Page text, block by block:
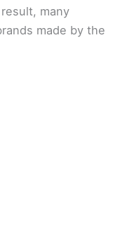
many
made by the